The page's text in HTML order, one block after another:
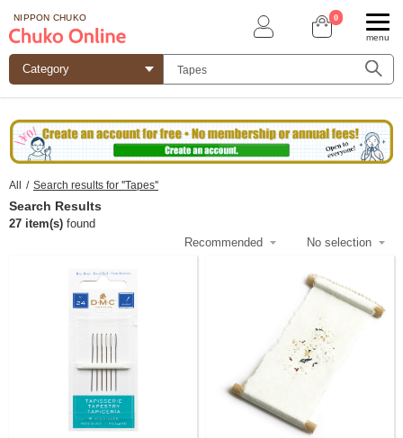
NIPPON CHUKO 0
menu
All / Search results for ''Tapes''
Search Results
27 item(s) found